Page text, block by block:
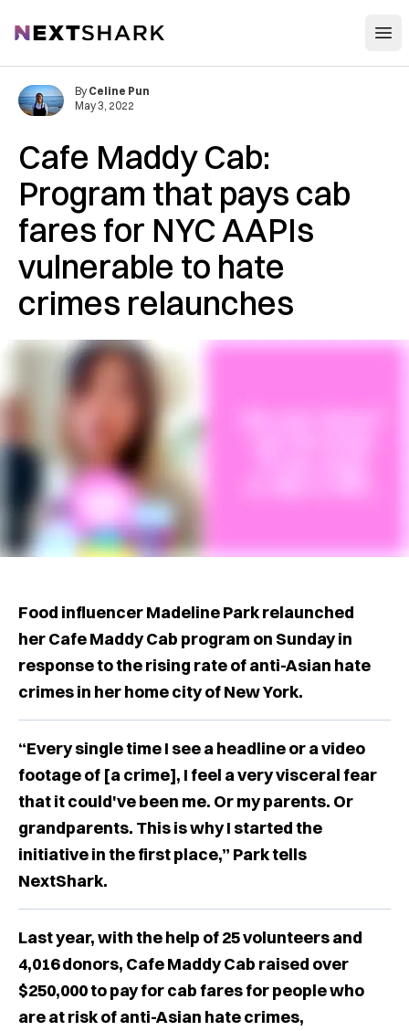
NextShark
Cafe Maddy Cab:
Program that pays cab
fares for NYC AAPIs
vulnerable to hate
crimes relaunches
By Celine Pun
May 3, 2022
Food influencer Madeline Park relaunched
her Cafe Maddy Cab program on Sunday in
response to the rising rate of anti-Asian hate
crimes in her home city of New York.
“Every single time I see a headline or a video
footage of [a crime], I feel a very visceral fear
that it could've been me. Or my parents. Or
grandparents. This is why I started the
initiative in the first place,” Park tells
NextShark.
Last year, with the help of 25 volunteers and
4,016 donors, Cafe Maddy Cab raised over
$250,000 to pay for cab fares for people who
are at risk of anti-Asian hate crimes,